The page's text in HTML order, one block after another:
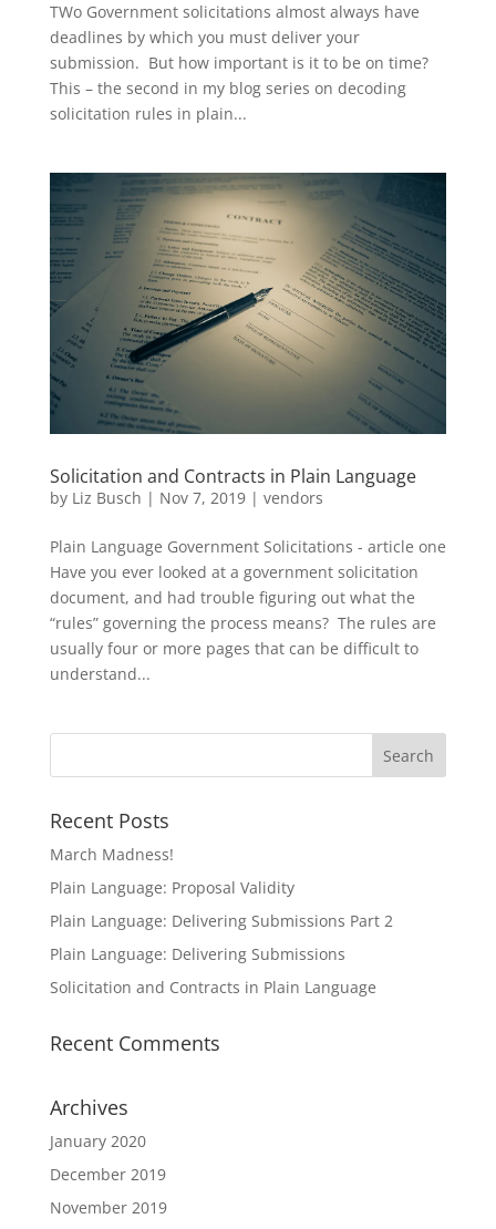
TWo Government solicitations almost always have
deadlines by which you must deliver your
submission. But how important is it to be on time?
This – the second in my blog series on decoding
solicitation rules in plain...
Solicitation and Contracts in Plain Language
by Liz Busch | Nov 7, 2019| vendors
Plain Language Government Solicitations - article one
Have you ever looked at a government solicitation
document, and had trouble figuring out what the
“rules” governing the process means? The rules are
usually four or more pages that can be difficult to
understand...
Recent Posts
March Madness!
Plain Language: Proposal Validity
Plain Language: Delivering Submissions Part 2
Plain Language: Delivering Submissions
Solicitation and Contracts in Plain Language
Recent Comments
Archives
January 2020
December 2019
November 2019